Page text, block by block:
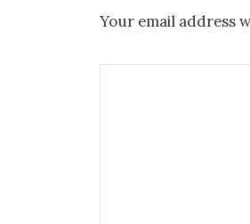
Your email address